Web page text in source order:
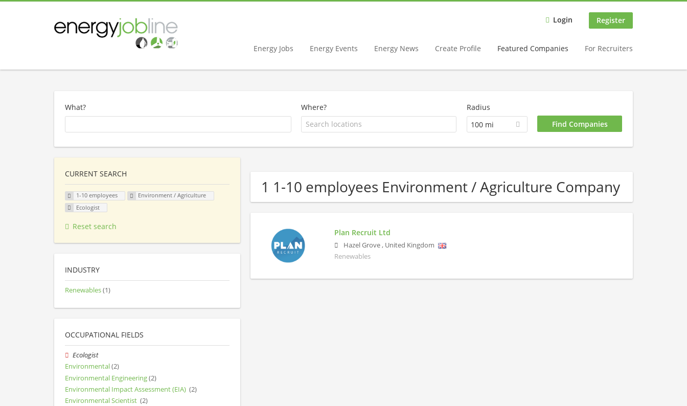
Login Register
Energy Jobs Energy Events Energy News Create Profile Featured Companies For Recruiters
What? Where?
Radius
100 mi
1 1-10 employees Environment / Agriculture Company
Plan Recruit Ltd
Hazel Grove, United Kingdom
Renewables
CURRENT SEARCH
1-10 employees
Environment / Agriculture
Ecologist
Reset search
INDUSTRY
Renewables(1)
OCCUPATIONAL FIELDS
Ecologist
Environmental(2)
Environmental Engineering(2)
Environmental Impact Assessment (EIA) (2)
Environmental Scientist (2)